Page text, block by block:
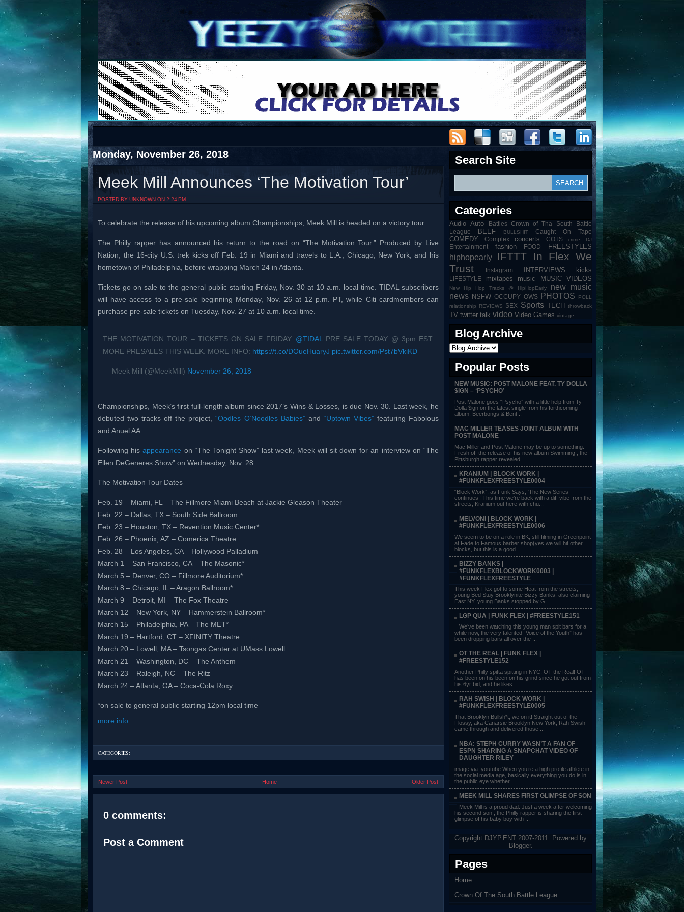
COTS
Visit The South's Rap Battle Home
Monday, November 26, 2018
Meek Mill Announces ‘The Motivation Tour’
POSTED BY UNKNOWN ON 2:24 PM
To celebrate the release of his upcoming album Championships, Meek Mill is headed on a victory tour.
The Philly rapper has announced his return to the road on “The Motivation Tour.” Produced by Live
Nation, the 16-city U.S. trek kicks off Feb. 19 in Miami and travels to L.A., Chicago, New York, and his
hometown of Philadelphia, before wrapping March 24 in Atlanta.
Tickets go on sale to the general public starting Friday, Nov. 30 at 10 a.m. local time. TIDAL subscribers
will have access to a pre-sale beginning Monday, Nov. 26 at 12 p.m. PT, while Citi cardmembers can
purchase pre-sale tickets on Tuesday, Nov. 27 at 10 a.m. local time.
THE MOTIVATION TOUR – TICKETS ON SALE FRIDAY. @TIDAL
PRE SALE TODAY @ 3pm EST.
MORE PRESALES THIS WEEK. MORE INFO: https://t.co/DOueHuaryJ pic.twitter.com/Pst7bVkiKD
— Meek Mill (@MeekMill) November 26, 2018
Championships, Meek’s first full-length album since 2017’s Wins & Losses, is due Nov. 30. Last week, he
debuted two tracks off the project,“Oodles O’Noodles Babies” and “Uptown Vibes” featuring Fabolous
and Anuel AA.
Following hisappearance on “The Tonight Show” last week, Meek will sit down for an interview on “The
Ellen DeGeneres Show” on Wednesday, Nov. 28.
The Motivation Tour Dates
Feb. 19 – Miami, FL – The Fillmore Miami Beach at Jackie Gleason Theater
Feb. 22 – Dallas, TX – South Side Ballroom
Feb. 23 – Houston, TX – Revention Music Center*
Feb. 26 – Phoenix, AZ – Comerica Theatre
Feb. 28 – Los Angeles, CA – Hollywood Palladium
March 1 – San Francisco, CA – The Masonic*
March 5 – Denver, CO – Fillmore Auditorium*
March 8 – Chicago, IL – Aragon Ballroom*
March 9 – Detroit, MI – The Fox Theatre
March 12 – New York, NY – Hammerstein Ballroom*
March 15 – Philadelphia, PA – The MET*
March 19 – Hartford, CT – XFINITY Theatre
March 20 – Lowell, MA – Tsongas Center at UMass Lowell
March 21 – Washington, DC – The Anthem
March 23 – Raleigh, NC – The Ritz
March 24 – Atlanta, GA – Coca-Cola Roxy
*on sale to general public starting 12pm local time
more info...
CATEGORIES:
Newer Post Older Post
Home
0 comments:
Post a Comment
Search Site
Categories
Audio Auto
Battles Crown of Tha South Battle
League
BEEF BULLSHIT Caught On Tape
COMEDY Complex concerts COTS crime DJ
Entertainment fashion FOOD FREESTYLES
hiphopearly IFTTT
In Flex We
Trust
Instagram INTERVIEWS kicks
LIFESTYLE mixtapes music MUSIC VIDEOS
New Hip Hop Tracks @ HipHopEarly
new music
news NSFW OCCUPY OWS PHOTOS
POLL
relationship
REVIEWS SEX Sports TECH throwback
TV twitter talk video Video Games vintage
Blog Archive
Popular Posts
NEW MUSIC: POST MALONE FEAT. TY DOLLA
$IGN – ‘PSYCHO’
Post Malone goes “Psycho” with a little help from Ty
Dolla $ign on the latest single from his forthcoming
album, Beerbongs & Bent...
MAC MILLER TEASES JOINT ALBUM WITH
POST MALONE
Mac Miller and Post Malone may be up to something.
Fresh off the release of his new album Swimming , the
Pittsburgh rapper revealed ...
KRANIUM | BLOCK WORK |
#FUNKFLEXFREESTYLE0004
“Block Work”, as Funk Says, ‘The New Series
continues’! This time we’re back with a diff vibe from the
streets, Kranium out here with chu...
MELVONI | BLOCK WORK |
#FUNKFLEXFREESTYLE0006
We seem to be on a role in BK, still filming in Greenpoint
at Fade to Famous barber shop(yes we will hit other
blocks, but this is a good...
BIZZY BANKS |
#FUNKFLEXBLOCKWORK0003 |
#FUNKFLEXFREESTYLE
This week Flex got to some Heat from the streets,
young Bed Stuy Brooklynite Bizzy Banks, also claiming
East NY, young Banks stopped by G...
LGP QUA | FUNK FLEX | #FREESTYLE151
We’ve been watching this young man spit bars for a
while now, the very talented “Voice of the Youth” has
been dropping bars all over the ...
OT THE REAL | FUNK FLEX |
#FREESTYLE152
Another Philly spitta spitting in NYC, OT the Real! OT
has been on his been on his grind since he got out from
his 6yr bid, and he likes ...
RAH SWISH | BLOCK WORK |
#FUNKFLEXFREESTYLE0005
That Brooklyn Bullsh*t, we on it! Straight out of the
Flossy, aka Canarsie Brooklyn New York, Rah Swish
came through and delivered those ...
NBA: STEPH CURRY WASN’T A FAN OF
ESPN SHARING A SNAPCHAT VIDEO OF
DAUGHTER RILEY
image via: youtube When you’re a high profile athlete in
the social media age, basically everything you do is in
the public eye whether...
MEEK MILL SHARES FIRST GLIMPSE OF SON
Meek Mill is a proud dad. Just a week after welcoming
his second son , the Philly rapper is sharing the first
glimpse of his baby boy with ...
Copyright DJYP.ENT 2007-2011. Powered by
Blogger.
Pages
Home
Crown Of The South Battle League